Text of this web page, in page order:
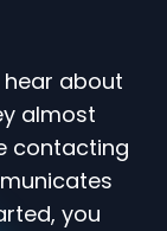
about
almost
contacting
you